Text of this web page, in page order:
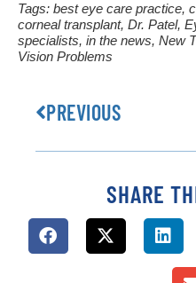
Tags: best eye care practice,
corneal transplant, Dr. Patel,
specialists, in the news, New
Vision Problems
PREVIOUS
SHARE